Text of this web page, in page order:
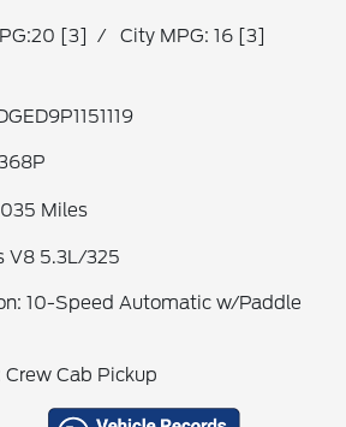
[3] / City MPG: 16 [3]
Miles
V8 5.3L/325
10-Speed Automatic w/Paddle
Cab Pickup